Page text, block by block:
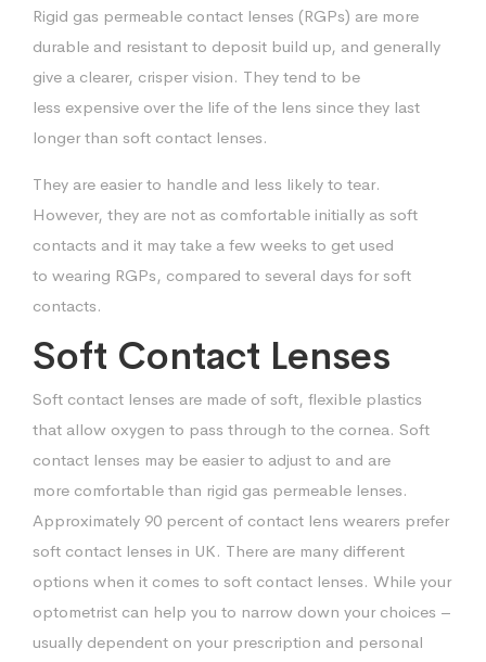
Rigid gas permeable contact lenses (RGPs) are more
durable and resistant to deposit build up, and generally
give a clearer, crisper vision. They tend to be
less expensive over the life of the lens since they last
longer than soft contact lenses.
They are easier to handle and less likely to tear.
However, they are not as comfortable initially as soft
contacts and it may take a few weeks to get used
to wearing RGPs, compared to several days for soft
contacts.
Soft Contact Lenses
Soft contact lenses are made of soft, flexible plastics
that allow oxygen to pass through to the cornea. Soft
contact lenses may be easier to adjust to and are
more comfortable than rigid gas permeable lenses.
Approximately 90 percent of contact lens wearers prefer
soft contact lenses in UK. There are many different
options when it comes to soft contact lenses. While your
optometrist can help you to narrow down your choices –
usually dependent on your prescription and personal